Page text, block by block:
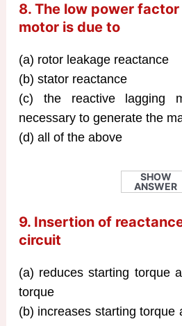
8. The low power
motor is due to
(a) rotor leakage reactance
(b) stator reactance
(c) the reactive lagging
necessary to generate the
(d) all of the above
SHOW
ANSWER
9. Insertion of
circuit
(a) reduces starting torque
torque
(b) increases starting torque